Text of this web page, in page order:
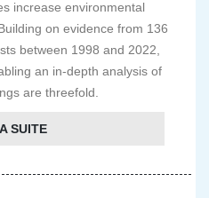
increase environmental
on evidence from 136
between 1998 and 2022,
an in-depth analysis of
are threefold.
SUITE